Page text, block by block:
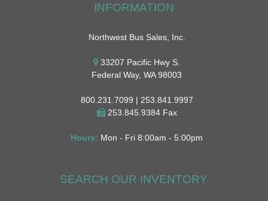
INFORMATION
Northwest Bus Sales, Inc.
33207 Pacific Hwy S.
Federal Way, WA 98003
800.231.7099 | 253.841.9997
253.845.9384 Fax
Hours: Mon - Fri 8:00am - 5:00pm
SEARCH OUR INVENTORY